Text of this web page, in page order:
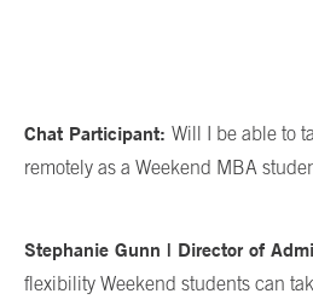
Chat Participant: Will I be able to
remotely as a Weekend MBA
Stephanie Gunn | Director of
flexibility Weekend students can